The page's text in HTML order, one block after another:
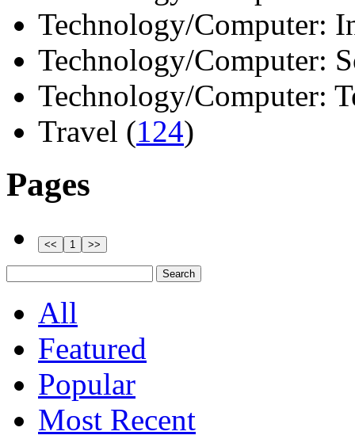
Technology/Computer:
Technology/Computer:
Technology/Computer:
Travel (124)
Pages
All
Featured
Popular
Most Recent